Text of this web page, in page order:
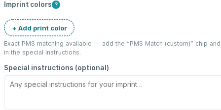
Imprint colors ?
+ Add print color
Exact PMS matching available — add the “PMS Match (custom)” chip
in the special instructions.
Special instructions (optional)